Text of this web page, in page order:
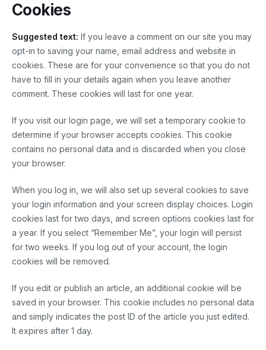
Cookies
Suggested text: If you leave a comment on our site you may
opt-in to saving your name, email address and website in
cookies. These are for your convenience so that you do not
have to fill in your details again when you leave another
comment. These cookies will last for one year.
If you visit our login page, we will set a temporary cookie to
determine if your browser accepts cookies. This cookie
contains no personal data and is discarded when you close
your browser.
When you log in, we will also set up several cookies to save
your login information and your screen display choices. Login
cookies last for two days, and screen options cookies last for
a year. If you select “Remember Me”, your login will persist
for two weeks. If you log out of your account, the login
cookies will be removed.
If you edit or publish an article, an additional cookie will be
saved in your browser. This cookie includes no personal data
and simply indicates the post ID of the article you just edited.
It expires after 1 day.